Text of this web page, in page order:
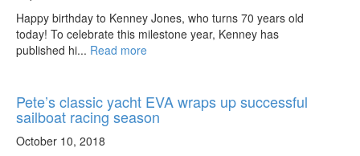
Happy birthday to Kenney Jones, who turns 70 years old
today! To celebrate this milestone year, Kenney has
published hi... Read more
Pete’s classic yacht EVA wraps up successful
sailboat racing season
October 10, 2018